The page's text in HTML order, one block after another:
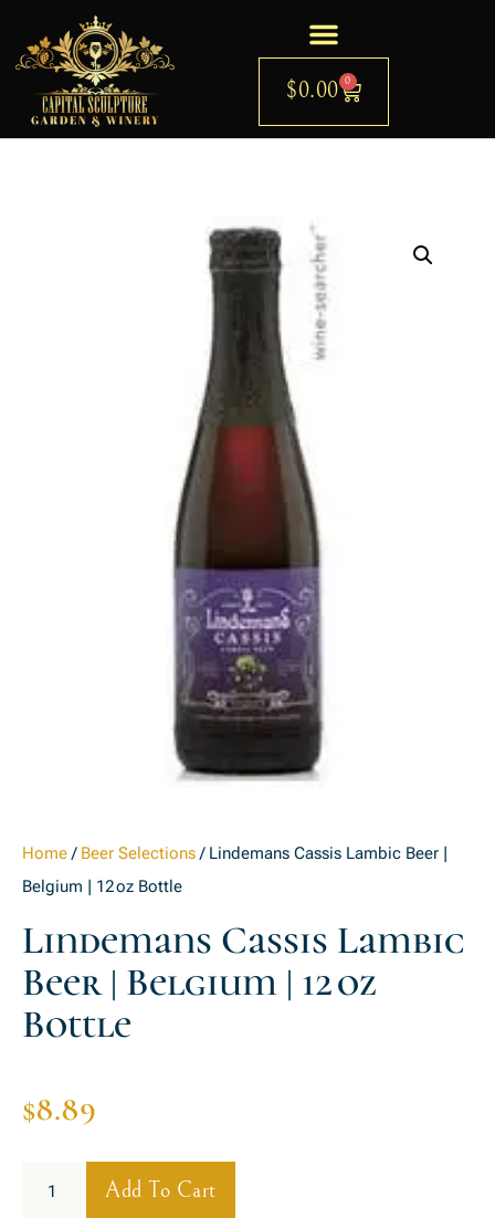
$0.00 0
Home/ Beer Selections/ Lindemans Cassis Lambic Beer |
Belgium | 12 oz Bottle
Lindemans Cassis Lambic
Beer | Belgium | 12 Oz
Bottle
$8.89
Add To Cart